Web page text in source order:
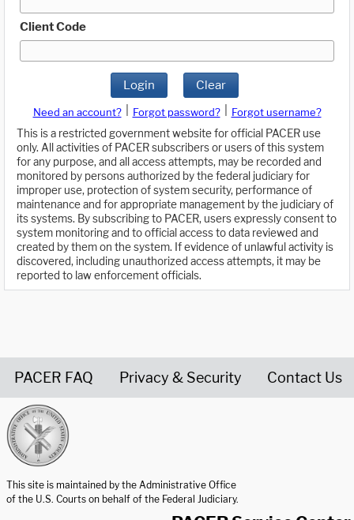
Client Code
Login Clear
Need an account? Forgot password?
Forgot username?
This is a restricted government website for official PACER use
only. All activities of PACER subscribers or users of this system
for any purpose, and all access attempts, may be recorded and
monitored by persons authorized by the federal judiciary for
improper use, protection of system security, performance of
maintenance and for appropriate management by the judiciary of
its systems. By subscribing to PACER, users expressly consent to
system monitoring and to official access to data reviewed and
created by them on the system. If evidence of unlawful activity is
discovered, including unauthorized access attempts, it may be
reported to law enforcement officials.
PACER FAQ Privacy & Security Contact Us
This site is maintained by the Administrative Office
of the U.S. Courts on behalf of the Federal Judiciary.